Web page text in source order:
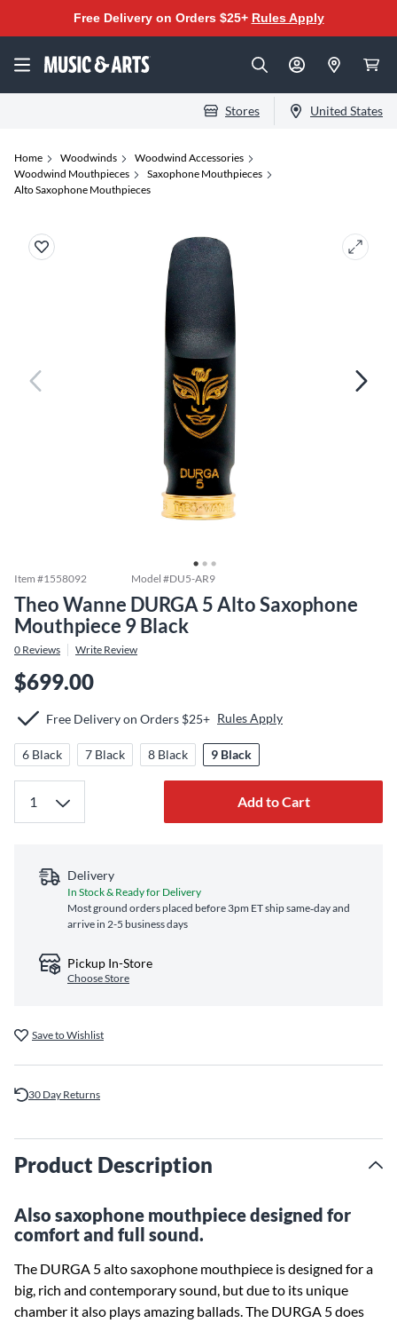
Free Delivery on Orders $25+ Rules Apply
Stores United States
Home Woodwinds
Woodwind Accessories
Woodwind Mouthpieces
Saxophone Mouthpieces
Alto Saxophone Mouthpieces
Item #1558092 Model #DU5-AR9
Theo Wanne DURGA 5 Alto Saxophone
Mouthpiece 9 Black
0 Reviews Write Review
$699.00
Free Delivery on Orders $25+ Rules Apply
6 Black 7 Black 8 Black 9 Black
Add to Cart
Delivery
In Stock & Ready for Delivery
Most ground orders placed before 3pm ET ship same‑day and
arrive in 2-5 business days
Pickup In-Store
Choose Store
Save to Wishlist
30 Day Returns
Product Description
Also saxophone mouthpiece designed for
comfort and full sound.
The DURGA 5 alto saxophone mouthpiece is designed for a
big, rich and contemporary sound, but due to its unique
chamber it also plays amazing ballads. The DURGA 5 does